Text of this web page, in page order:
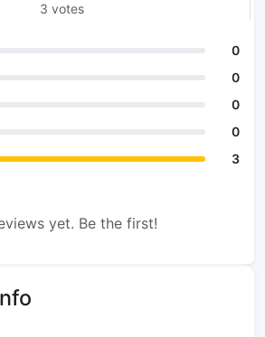
3 votes
0
0
0
0
3
yet. Be the first!